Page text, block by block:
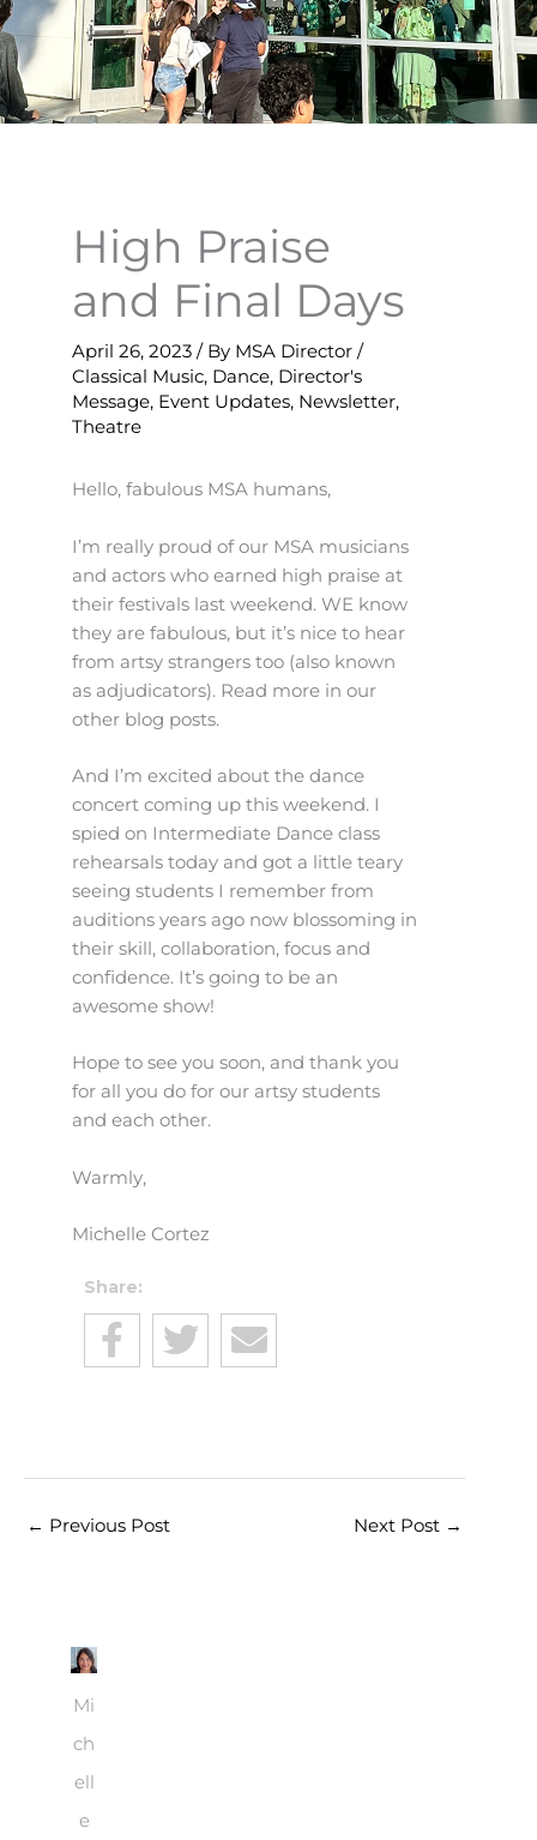
High Praise
and Final Days
April 26, 2023 / By MSA Director /
Classical Music, Dance, Director's
Message, Event Updates, Newsletter,
Theatre
Hello, fabulous MSA humans,
I’m really proud of our MSA musicians
and actors who earned high praise at
their festivals last weekend. WE know
they are fabulous, but it’s nice to hear
from artsy strangers too (also known
as adjudicators). Read more in our
other blog posts.
And I’m excited about the dance
concert coming up this weekend. I
spied on Intermediate Dance class
rehearsals today and got a little teary
seeing students I remember from
auditions years ago now blossoming in
their skill, collaboration, focus and
confidence. It’s going to be an
awesome show!
Hope to see you soon, and thank you
for all you do for our artsy students
and each other.
Warmly,
Michelle Cortez
Share:
← Previous Post Next Post →
Mi
ch
ell
e